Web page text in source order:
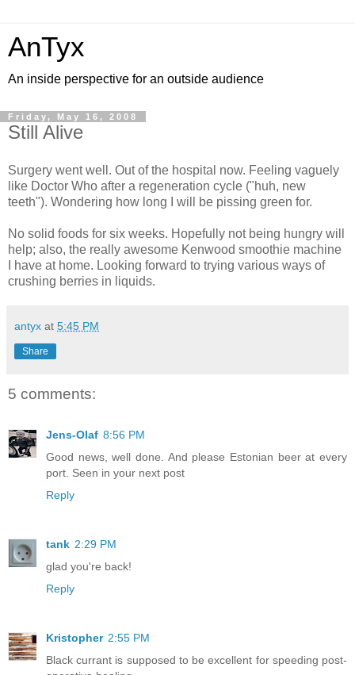
AnTyx
An inside perspective for an outside audience
Friday, May 16, 2008
Still Alive
Surgery went well. Out of the hospital now. Feeling vaguely
like Doctor Who after a regeneration cycle ("huh, new
teeth"). Wondering how long I will be pissing green for.
No solid foods for six weeks. Hopefully not being hungry will
help; also, the really awesome Kenwood smoothie machine
I have at home. Looking forward to trying various ways of
crushing berries in liquids.
antyx at 5:45 PM
Share
5 comments:
Jens-Olaf 8:56 PM
Good news, well done. And please Estonian beer at every
port. Seen in your next post
Reply
tank 2:29 PM
glad you're back!
Reply
Kristopher 2:55 PM
Black currant is supposed to be excellent for speeding post-